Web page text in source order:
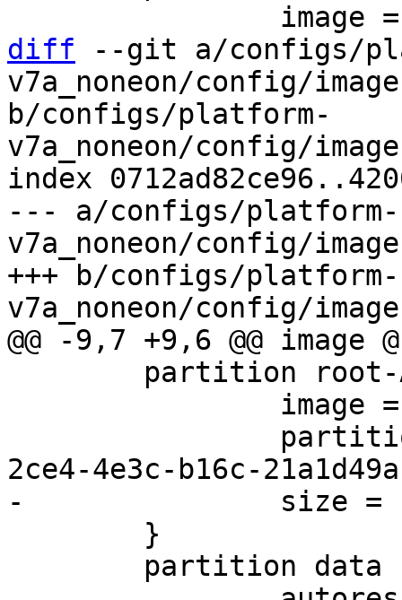
diff --git a/configs/
v7a_noneon/config/
b/configs/platform-
v7a_noneon/config/
index
--- a/configs/platform-
v7a_noneon/config/
+++ b/configs/platform-